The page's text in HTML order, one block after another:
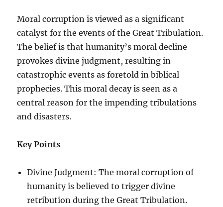
Moral corruption is viewed as a significant
catalyst for the events of the Great Tribulation.
The belief is that humanity’s moral decline
provokes divine judgment, resulting in
catastrophic events as foretold in biblical
prophecies. This moral decay is seen as a
central reason for the impending tribulations
and disasters.
Key Points
Divine Judgment: The moral corruption of
humanity is believed to trigger divine
retribution during the Great Tribulation.